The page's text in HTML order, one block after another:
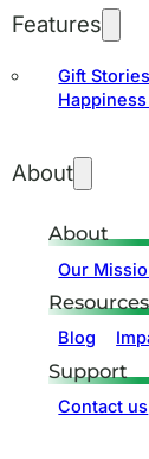
Features
Gift Stories
About
About
Our
Resources
Blog
Support
Contact us